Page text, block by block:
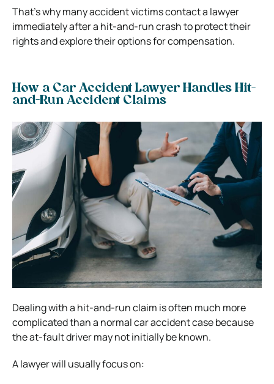
That’s why many accident victims contact a lawyer
immediately after a hit-and-run crash to protect their
rights and explore their options for compensation.
How a Car Accident Lawyer Handles Hit-
and-Run Accident Claims
Dealing with a hit-and-run claim is often much more
complicated than a normal car accident case because
the at-fault driver may not initially be known.
A lawyer will usually focus on: